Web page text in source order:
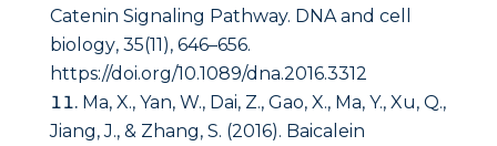
Catenin Signaling Pathway. DNA and cell
biology, 35(11), 646–656.
https://doi.org/10.1089/dna.2016.3312
Ma, X., Yan, W., Dai, Z., Gao, X., Ma, Y., Xu, Q.,
Jiang, J., & Zhang, S. (2016). Baicalein